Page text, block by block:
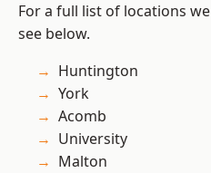
For a full list of locations
see below.
Huntington
York
Acomb
University
Malton